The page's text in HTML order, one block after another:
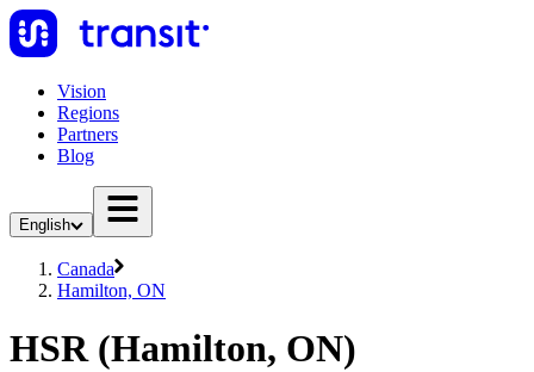
Vision
Regions
Partners
Blog
English
Canada
Hamilton, ON
HSR (Hamilton, ON)